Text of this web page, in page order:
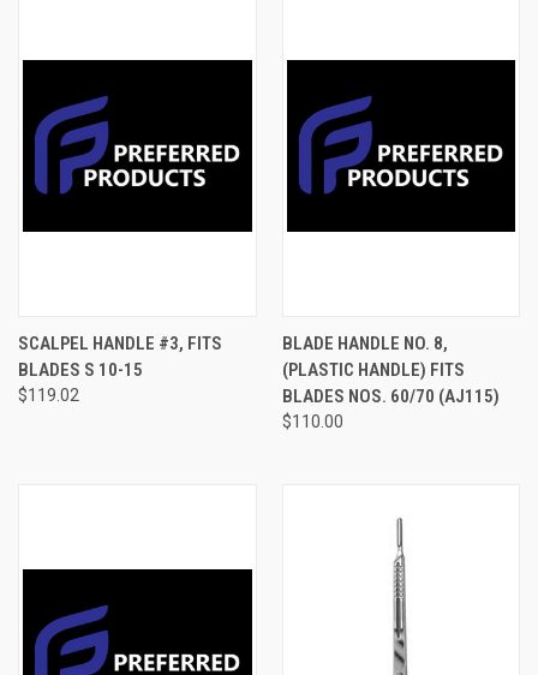
SCALPEL HANDLE #3, FITS
BLADES S 10-15
$119.02
BLADE HANDLE NO. 8,
(PLASTIC HANDLE) FITS
BLADES NOS. 60/70 (AJ115)
$110.00